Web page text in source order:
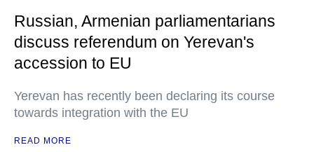
Russian, Armenian parliamentarians
discuss referendum on Yerevan's
accession to EU
Yerevan has recently been declaring its course
towards integration with the EU
READ MORE